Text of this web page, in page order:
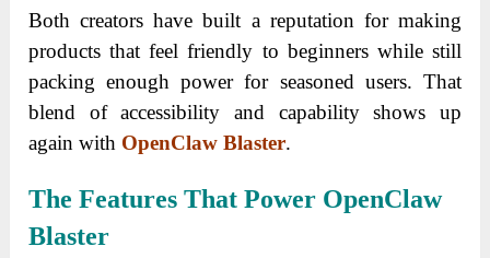
Both creators have built a reputation for making
products that feel friendly to beginners while still
packing enough power for seasoned users. That
blend of accessibility and capability shows up
again with OpenClaw Blaster.
The Features That Power OpenClaw
Blaster